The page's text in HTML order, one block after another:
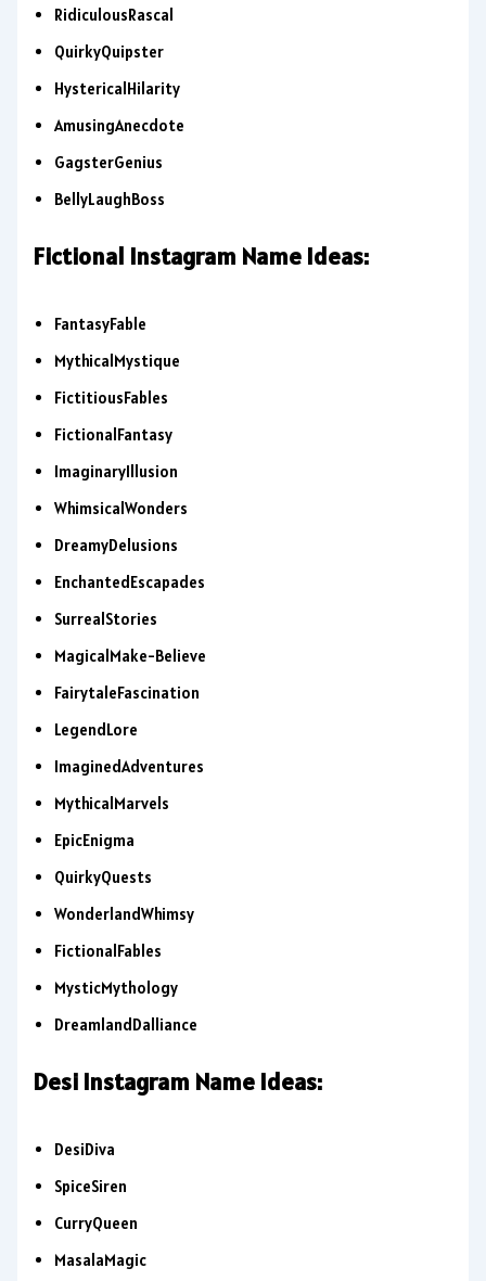
RidiculousRascal
QuirkyQuipster
HystericalHilarity
AmusingAnecdote
GagsterGenius
BellyLaughBoss
Fictional Instagram Name Ideas:
FantasyFable
MythicalMystique
FictitiousFables
FictionalFantasy
ImaginaryIllusion
WhimsicalWonders
DreamyDelusions
EnchantedEscapades
SurrealStories
MagicalMake-Believe
FairytaleFascination
LegendLore
ImaginedAdventures
MythicalMarvels
EpicEnigma
QuirkyQuests
WonderlandWhimsy
FictionalFables
MysticMythology
DreamlandDalliance
Desi Instagram Name Ideas:
DesiDiva
SpiceSiren
CurryQueen
MasalaMagic